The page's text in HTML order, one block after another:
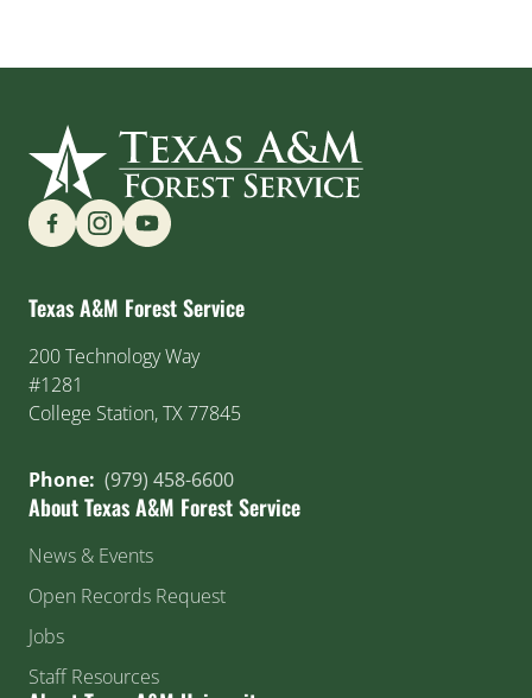
Find us on Social Media
Texas A&M Forest Service
200 Technology Way
#1281
College Station, TX 77845
Phone: (979) 458-6600
About Texas A&M Forest Service
News & Events
Open Records Request
Jobs
Staff Resources